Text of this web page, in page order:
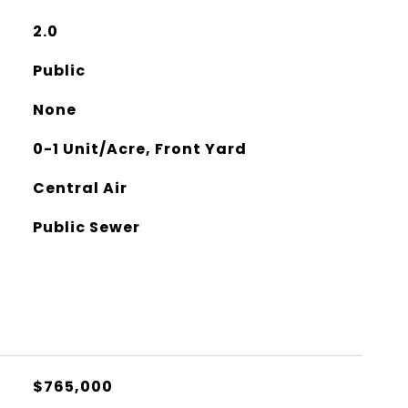
2.0
Public
None
0-1 Unit/Acre, Front Yard
Central Air
Public Sewer
$765,000